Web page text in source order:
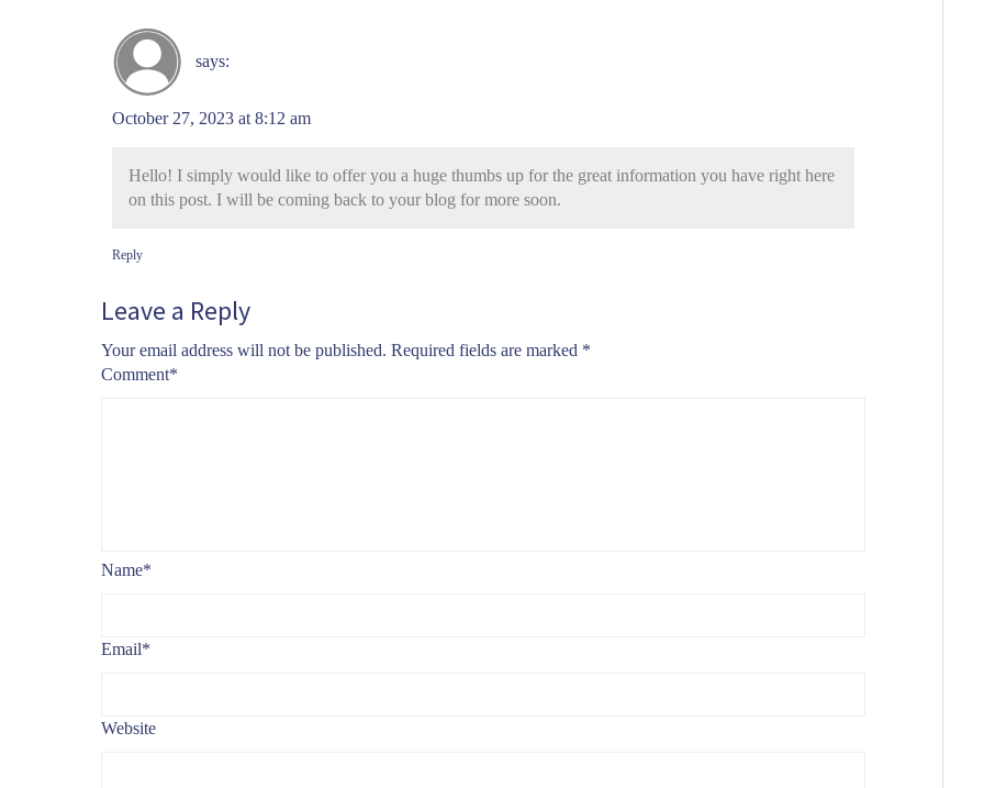
says:
October 27, 2023 at 8:12 am
Hello! I simply would like to offer you a huge thumbs up for the great information you have right here
on this post. I will be coming back to your blog for more soon.
Reply
Leave a Reply
Your email address will not be published. Required fields are marked *
Comment*
Name*
Email*
Website